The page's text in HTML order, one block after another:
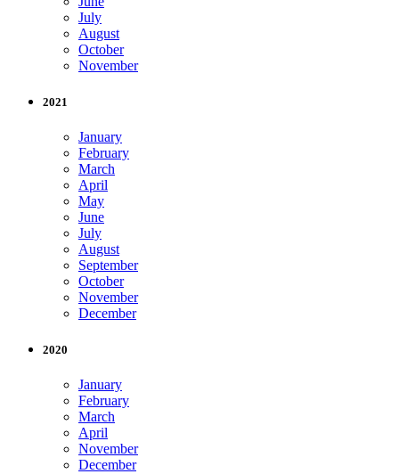
July
August
October
November
2021
January
February
March
April
May
June
July
August
September
October
November
December
2020
January
February
March
April
November
December